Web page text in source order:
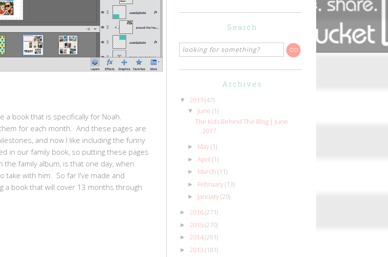
a book that is specifically for Noah.
for each month. And these pages are
and now I like including the funny
in our family book, so putting these pages
family album, is that one day, when
take with him. So far I've made and
a book that will cover 13 months through
Search
Archives
▼ 2017(47)
▼ June (1)
The Kids Behind The Blog | June
2017
► May(1)
► April (1)
► March (11)
► February(13)
► January(20)
► 2016(271)
► 2015(270)
► 2014(261)
► 2013 (181)